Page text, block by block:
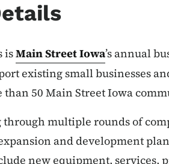
isMain Street Iowa’s annual
existing small businesses
50 Main Street Iowa
multiple rounds of
and development
new equipment, services,